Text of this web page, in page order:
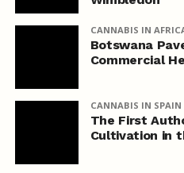
CANNABIS IN
Botswana
Commercial
CANNABIS IN SPAIN
The First
Cultivation in